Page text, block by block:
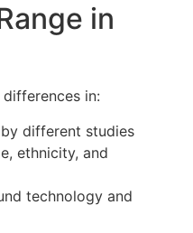
in
in:
different studies
ethnicity, and
technology and